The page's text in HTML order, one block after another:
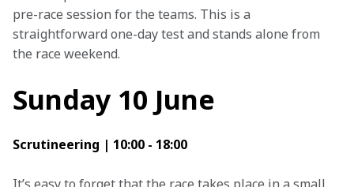
pre-race session for the teams. This is a
straightforward one-day test and stands alone from
the race weekend.
Sunday 10 June
Scrutineering | 10:00 - 18:00